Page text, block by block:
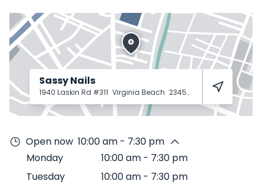
Sassy Nails
1940 Laskin Rd #311 Virginia Beach 23454
Open now 10:00 am - 7:30 pm
Monday
10:00 am - 7:30 pm
Tuesday
10:00 am - 7:30 pm